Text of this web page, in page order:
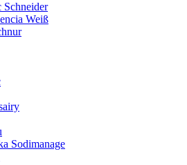
Weiß
Sodimanage